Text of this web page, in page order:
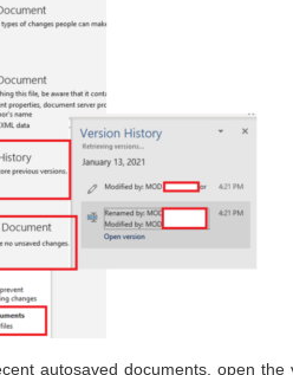
autosaved documents, open